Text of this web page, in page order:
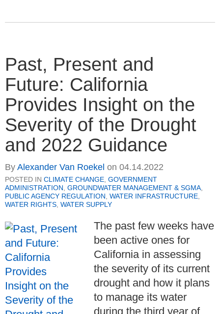
Past, Present and
Future: California
Provides Insight on the
Severity of the Drought
and 2022 Guidance
By Alexander Van Roekel on 04.14.2022
POSTED IN CLIMATE CHANGE GOVERNMENT
ADMINISTRATION GROUNDWATER MANAGEMENT & SGMA
PUBLIC AGENCY REGULATION WATER INFRASTRUCTURE
WATER RIGHTS WATER SUPPLY
The past few weeks have
been active ones for
California in assessing
the severity of its current
drought and how it plans
to manage its water
during the third year of